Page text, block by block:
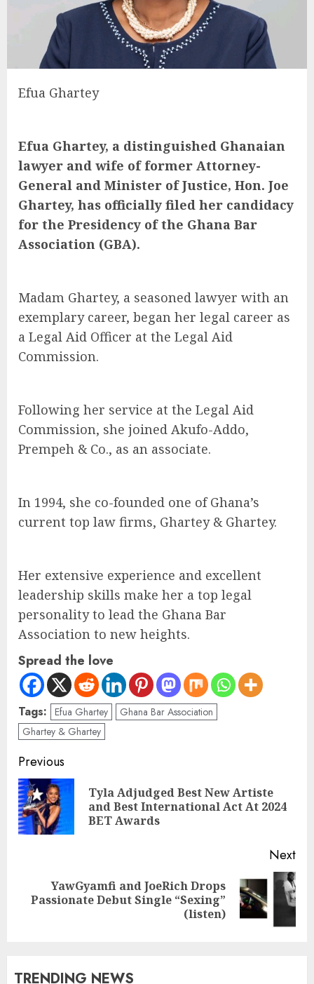
Efua Ghartey
Efua Ghartey, a distinguished Ghanaian
lawyer and wife of former Attorney-
General and Minister of Justice, Hon. Joe
Ghartey, has officially filed her candidacy
for the Presidency of the Ghana Bar
Association (GBA).
Madam Ghartey, a seasoned lawyer with an
exemplary career, began her legal career as
a Legal Aid Officer at the Legal Aid
Commission.
Following her service at the Legal Aid
Commission, she joined Akufo-Addo,
Prempeh & Co., as an associate.
In 1994, she co-founded one of Ghana’s
current top law firms, Ghartey & Ghartey.
Her extensive experience and excellent
leadership skills make her a top legal
personality to lead the Ghana Bar
Association to new heights.
Spread the love
Tags: Efua Ghartey
Ghana Bar Association
Ghartey & Ghartey
Previous
Tyla Adjudged Best New Artiste
and Best International Act At 2024
BET Awards
Next
YawGyamfi and JoeRich Drops
Passionate Debut Single “Sexing”
(listen)
TRENDING NEWS